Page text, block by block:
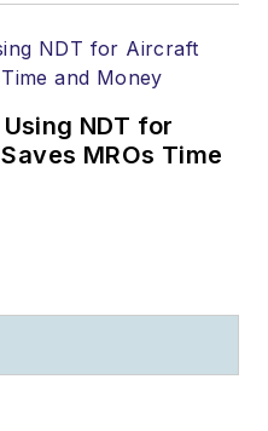
NDT for
MROs Time